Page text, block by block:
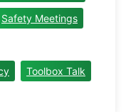
Safety Meetings
Toolbox Talk